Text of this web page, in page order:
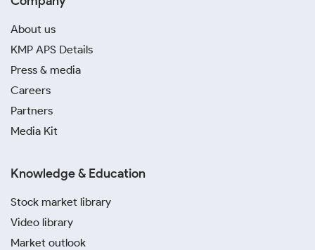
About us
KMP APS Details
Press & media
Careers
Partners
Media Kit
Knowledge & Education
Stock market library
Video library
Market outlook